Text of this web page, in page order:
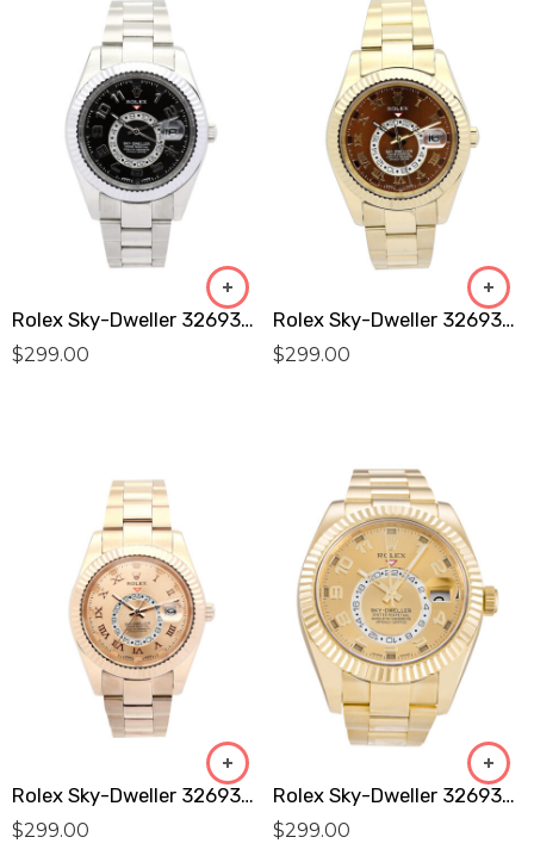
Rolex Sky-Dweller 326938 Replica
$299.00
Rolex Sky-Dweller 326938 Replica
$299.00
Rolex Sky-Dweller 326938 Replica
$299.00
Rolex Sky-Dweller 326938 Replica
$299.00